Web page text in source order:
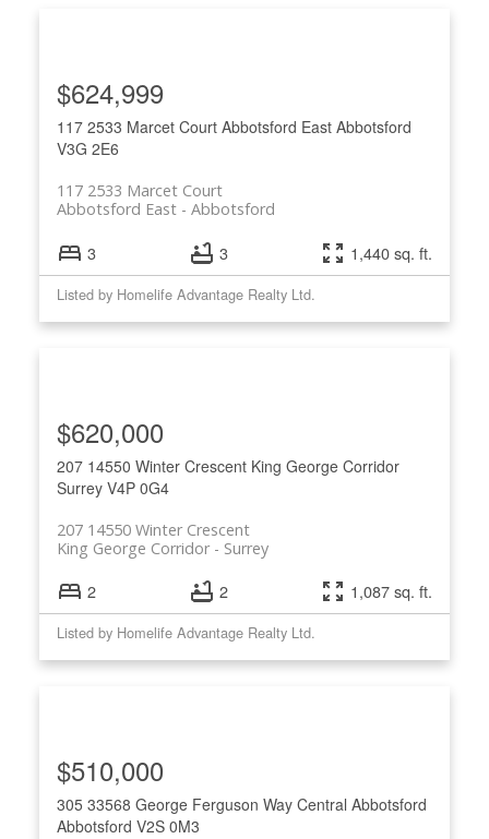
117 2533 Marcet Court Abbotsford East Abbotsford
V3G 2E6
117 2533 Marcet Court
Abbotsford
Abbotsford East
$624,999
3 3 1,440 sq. ft.
Listed by Homelife Advantage Realty Ltd.
207 14550 Winter Crescent King George Corridor
Surrey V4P 0G4
207 14550 Winter Crescent
Surrey
King George Corridor
$620,000
2 2 1,087 sq. ft.
Listed by Homelife Advantage Realty Ltd.
305 33568 George Ferguson Way Central Abbotsford
Abbotsford V2S 0M3
$510,000